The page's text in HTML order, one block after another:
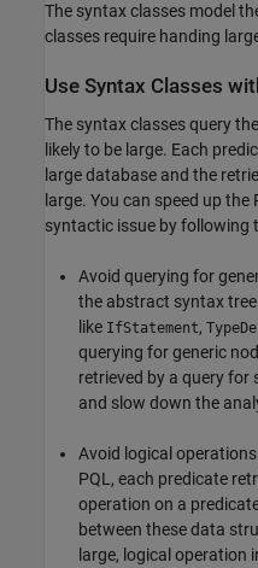
The syntax classes model
classes require handing
Use Syntax Classes
The syntax classes query
likely to be large. Each
large database and the
large. You can speed up
syntactic issue by following
Avoid querying for
the abstract syntax
like IfStatement,
querying for generic
retrieved by a query for
and slow down the
Avoid logical
PQL, each predicate
operation on a
between these data
large, logical operation